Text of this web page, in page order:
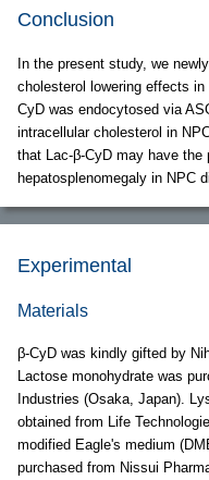
Conclusion
In the present study, we
cholesterol lowering effects
CyD was endocytosed via
intracellular cholesterol in
that Lac-β-CyD may have
hepatosplenomegaly in NPC
Experimental
Materials
β-CyD was kindly gifted by
Lactose monohydrate was
Industries (Osaka, Japan).
obtained from Life
modified Eagle's medium
purchased from Nissui